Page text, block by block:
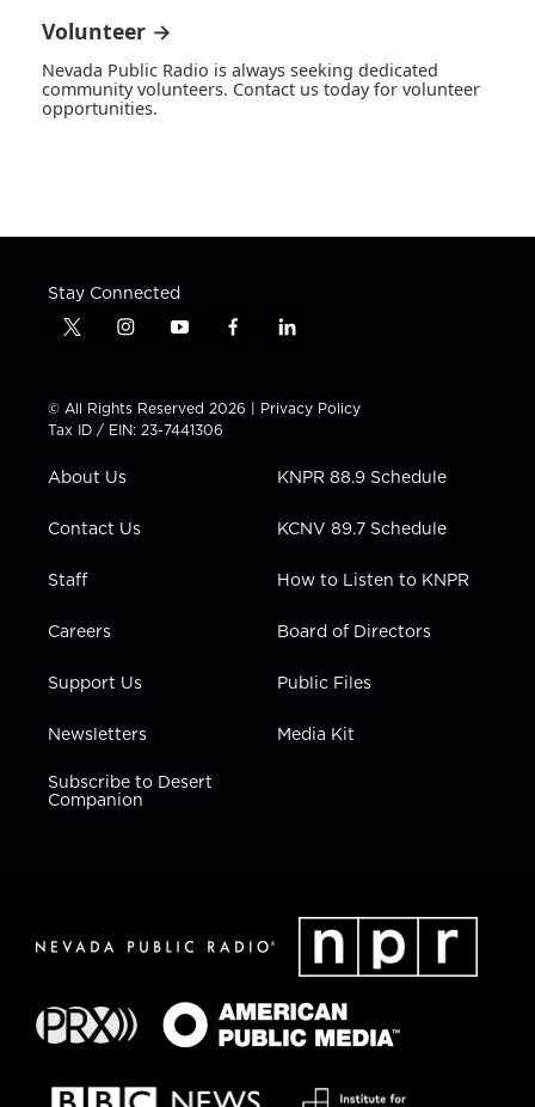
Volunteer →
Nevada Public Radio is always seeking dedicated
community volunteers. Contact us today for volunteer
opportunities.
Stay Connected
t
t
t
e
i
t
a
g
a
y
t
u
b
f
e
b
l
k
e
i
n
© All Rights Reserved 2026 | Privacy Policy
Tax ID / EIN: 23-7441306
About Us
Contact Us
Staff
Careers
Support Us
Newsletters
Subscribe to Desert
Companion
KNPR 88.9 Schedule
KCNV 89.7 Schedule
How to Listen to KNPR
Board of Directors
Public Files
Media Kit